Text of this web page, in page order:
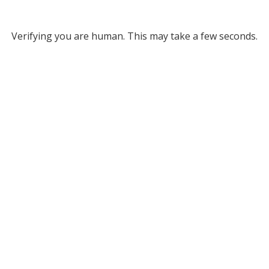
Verifying you are human. This may take a few seconds.